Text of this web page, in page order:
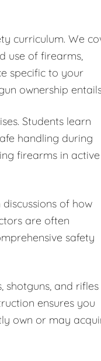
curriculum. We
use of firearms,
specific to your
ownership
Students learn
handling during
firearms in active
of how
are often
safety
and rifles
ensures you
own or may